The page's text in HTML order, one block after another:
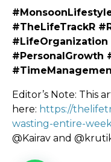
#TheLifeTrackR
#LifeOrganization
#PersonalGrowth
Editor’s Note: This
here: https://
wasting-entire-
@Kairav and